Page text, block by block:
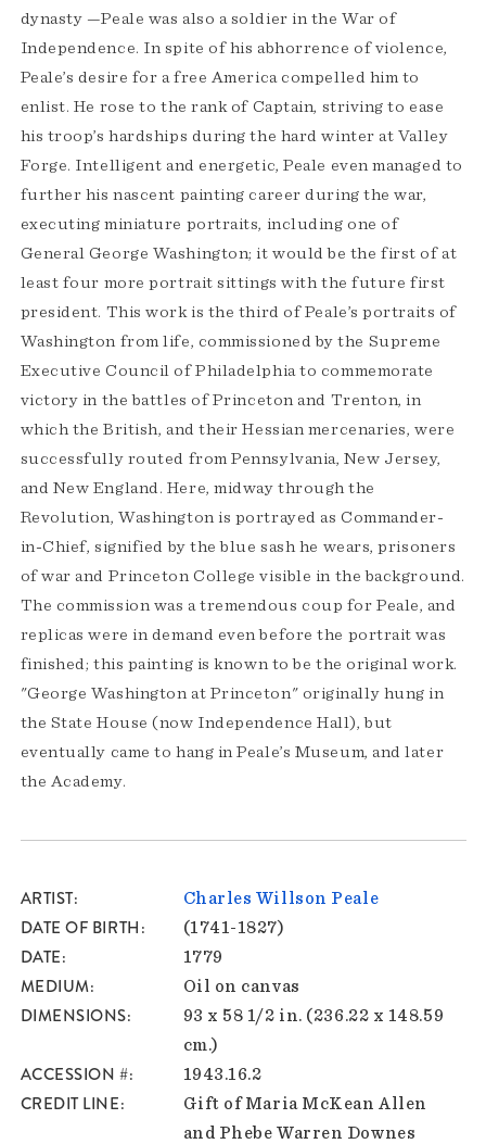
dynasty —Peale was also a soldier in the War of
Independence. In spite of his abhorrence of violence,
Peale’s desire for a free America compelled him to
enlist. He rose to the rank of Captain, striving to ease
his troop’s hardships during the hard winter at Valley
Forge. Intelligent and energetic, Peale even managed to
further his nascent painting career during the war,
executing miniature portraits, including one of
General George Washington; it would be the first of at
least four more portrait sittings with the future first
president. This work is the third of Peale’s portraits of
Washington from life, commissioned by the Supreme
Executive Council of Philadelphia to commemorate
victory in the battles of Princeton and Trenton, in
which the British, and their Hessian mercenaries, were
successfully routed from Pennsylvania, New Jersey,
and New England. Here, midway through the
Revolution, Washington is portrayed as Commander-
in-Chief, signified by the blue sash he wears, prisoners
of war and Princeton College visible in the background.
The commission was a tremendous coup for Peale, and
replicas were in demand even before the portrait was
finished; this painting is known to be the original work.
"George Washington at Princeton" originally hung in
the State House (now Independence Hall), but
eventually came to hang in Peale’s Museum, and later
the Academy.
ARTIST Charles Willson Peale
DATE OF BIRTH (1741-1827)
DATE 1779
MEDIUM Oil on canvas
DIMENSIONS
93 x 58 1/2 in. (236.22 x 148.59
cm.)
ACCESSION # 1943.16.2
CREDIT LINE
Gift of Maria McKean Allen
and Phebe Warren Downes